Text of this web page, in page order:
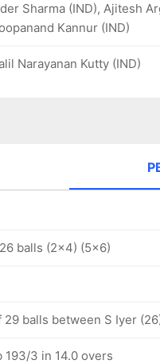
Sharma (IND), Ajitesh
Kannur (IND)
Narayanan Kutty (IND)
balls (2x4) (5x6)
balls between S Iyer
3 in 14.0 overs